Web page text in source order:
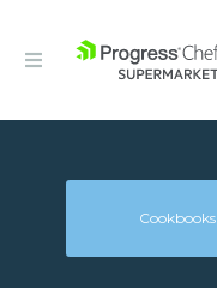
Cookbooks